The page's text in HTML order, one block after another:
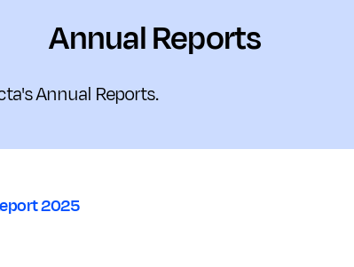
Annual Reports
Annual Reports.
2025